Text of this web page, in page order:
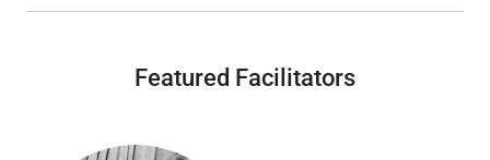
Featured Facilitators